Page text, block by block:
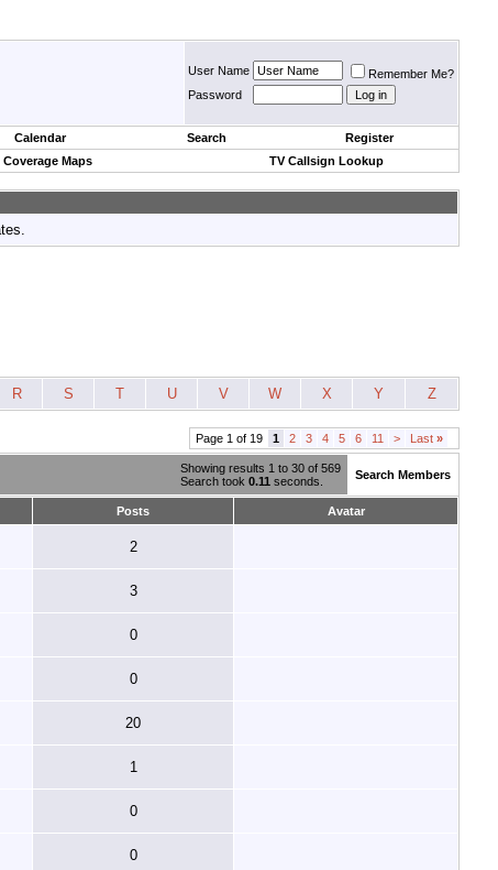
User Name
Remember Me?
Password
Calendar Search
Register
Maps TV Callsign Lookup
R S T U V W X Y Z
Page 1 of 19 1 2 3 4 5 6 11 > Last »
Showing results 1 to 30 of 569
Search took 0.11 seconds. Search Members
Posts Avatar
2
3
0
0
20
1
0
0